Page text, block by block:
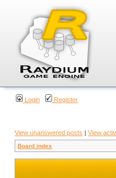
Login Register
View unanswered posts | View
Board index